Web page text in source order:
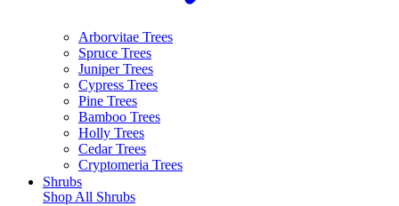
Arborvitae Trees
Spruce Trees
Juniper Trees
Cypress Trees
Pine Trees
Bamboo Trees
Holly Trees
Cedar Trees
Cryptomeria Trees
Shrubs
Shop All Shrubs